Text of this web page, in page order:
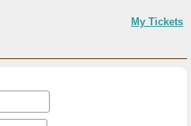
My Tickets